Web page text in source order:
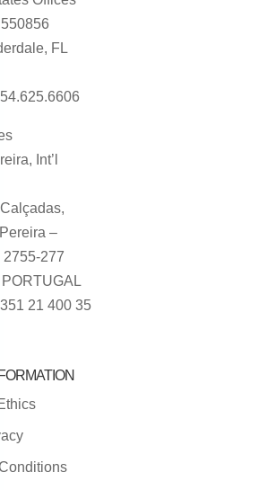
FL
Int’l
–
2755-277
21 400 35